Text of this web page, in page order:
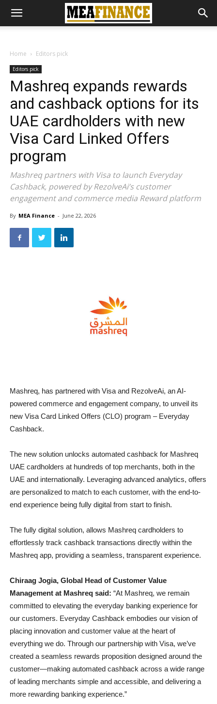
Home Editors pick
Editors pick
Mashreq expands rewards
and cashback options for its
UAE cardholders with new
Visa Card Linked Offers
program
Mashreq partners with Visa to launch Everyday
Cashback, powered by RezolveAi’s customer
engagement and commerce media Reward platform
By MEA Finance - June 22, 2026
Mashreq, has partnered with Visa and RezolveAi, an AI-
powered commerce and engagement company, to unveil its
new Visa Card Linked Offers (CLO) program – Everyday
Cashback.
The new solution unlocks automated cashback for Mashreq
UAE cardholders at hundreds of top merchants, both in the
UAE and internationally. Leveraging advanced analytics, offers
are personalized to match to each customer, with the end-to-
end experience being fully digital from start to finish.
The fully digital solution, allows Mashreq cardholders to
effortlessly track cashback transactions directly within the
Mashreq app, providing a seamless, transparent experience.
Chiraag Jogia, Global Head of Customer Value
Management at Mashreq said: “At Mashreq, we remain
committed to elevating the everyday banking experience for
our customers. Everyday Cashback embodies our vision of
placing innovation and customer value at the heart of
everything we do. Through our partnership with Visa, we’ve
created a seamless rewards proposition designed around the
customer—making automated cashback across a wide range
of leading merchants simple and accessible, and delivering a
more rewarding banking experience.”